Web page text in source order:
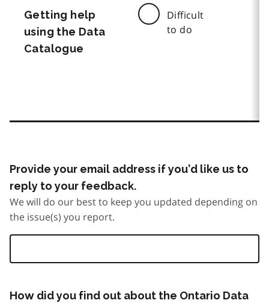
Getting help
using the Data
Catalogue
Difficult
to do
Provide your email address if you’d like us to
reply to your feedback.
We will do our best to keep you updated depending on
the issue(s) you report.
How did you find out about the Ontario Data